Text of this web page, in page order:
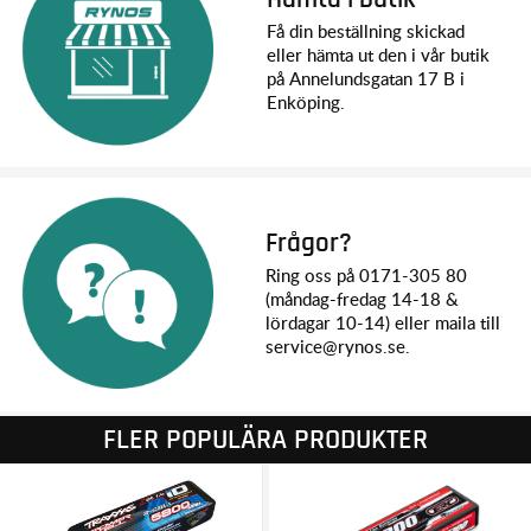
Battery Compartment Specs: 174 x 48 x 23/26 mm
MOTOR SPECS:
Name: Titan Drift 21T 550
Type: High-torque brushed motor
Length: 78 mm overall length, 57 mm can length
Connector Type: Bullet
ESC SPECS:
Name: Waterproof XL-5 ESC with low-voltage detection
Type: Brushed
Motor Connectors: Bullet
Battery Connectors: Traxxas High Current Connector
Power Wire: 14 gauge
Få din beställning skickad
eller hämta ut den i vår butik
på Annelundsgatan 17 B i
Enköping.
Frågor?
Ring oss på 0171-305 80
(måndag-fredag 14-18 &
lördagar 10-14) eller maila till
service@rynos.se.
FLER POPULÄRA PRODUKTER